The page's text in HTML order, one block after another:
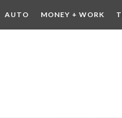
AUTO MONEY + WORK